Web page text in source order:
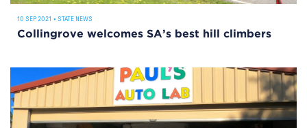
10 SEP 2021 • STATE NEWS
Collingrove welcomes SA’s best hill climbers